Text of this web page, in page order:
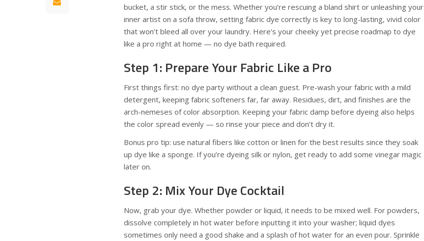
bucket, a stir stick, or the mess. Whether you’re rescuing a bland shirt or unleashing your
inner artist on a sofa throw, setting fabric dye correctly is key to long-lasting, vivid color
that won’t bleed all over your laundry. Here’s your cheeky yet precise roadmap to dye
like a pro right at home — no dye bath required.
Step 1: Prepare Your Fabric Like a Pro
First things first: no dye party without a clean guest. Pre-wash your fabric with a mild
detergent, keeping fabric softeners far, far away. Residues, dirt, and finishes are the
arch-nemeses of color absorption. Keeping your fabric damp before dyeing also helps
the color spread evenly — so rinse your piece and don’t dry it.
Bonus pro tip: use natural fibers like cotton or linen for the best results since they soak
up dye like a sponge. If you’re dyeing silk or nylon, get ready to add some vinegar magic
later on.
Step 2: Mix Your Dye Cocktail
Now, grab your dye. Whether powder or liquid, it needs to be mixed well. For powders,
dissolve completely in hot water before inputting it into your washer; liquid dyes
sometimes only need a good shake and a splash of hot water for an even pour. Sprinkle